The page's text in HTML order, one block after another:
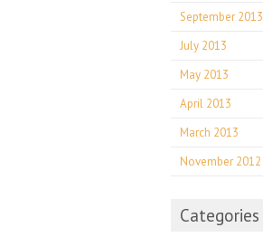
September 2013
July 2013
May 2013
April 2013
March 2013
November 2012
Categories